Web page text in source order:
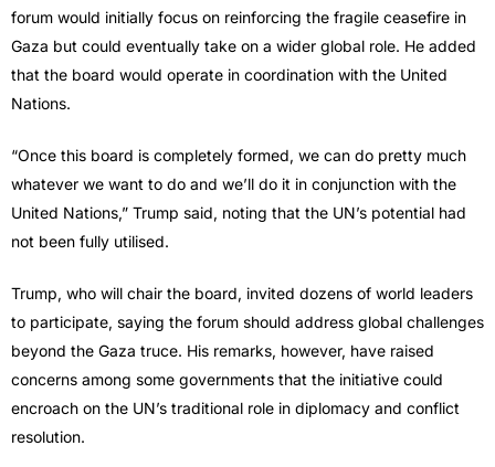
forum would initially focus on reinforcing the fragile ceasefire in
Gaza but could eventually take on a wider global role. He added
that the board would operate in coordination with the United
Nations.
“Once this board is completely formed, we can do pretty much
whatever we want to do and we’ll do it in conjunction with the
United Nations,” Trump said, noting that the UN’s potential had
not been fully utilised.
Trump, who will chair the board, invited dozens of world leaders
to participate, saying the forum should address global challenges
beyond the Gaza truce. His remarks, however, have raised
concerns among some governments that the initiative could
encroach on the UN’s traditional role in diplomacy and conflict
resolution.